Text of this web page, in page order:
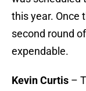
this year. Once
second round
expendable.
Kevin Curtis –